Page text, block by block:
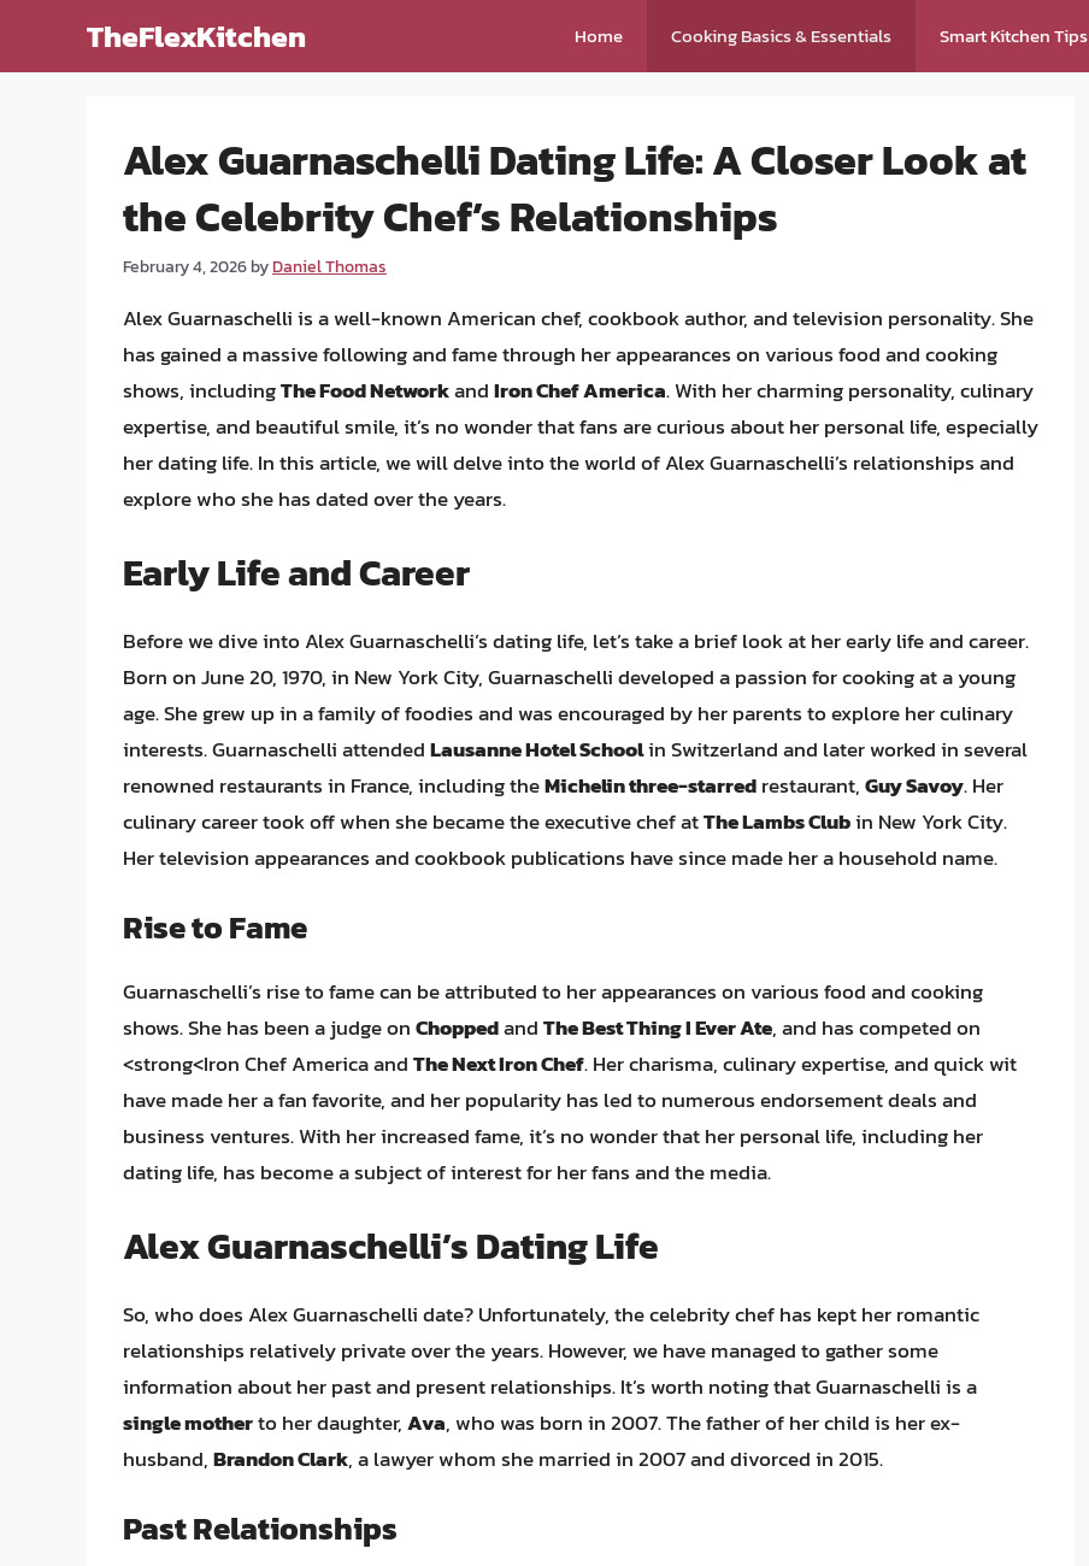
TheFlexKitchen Home Cooking Basics & Essentials Smart Kitchen Tips
Alex Guarnaschelli Dating Life: A Closer Look at
the Celebrity Chef’s Relationships
February 4, 2026byDaniel Thomas
Alex Guarnaschelli is a well-known American chef, cookbook author, and television personality. She
has gained a massive following and fame through her appearances on various food and cooking
shows, includingThe Food NetworkandIron Chef America. With her charming personality, culinary
expertise, and beautiful smile, it’s no wonder that fans are curious about her personal life, especially
her dating life. In this article, we will delve into the world of Alex Guarnaschelli’s relationships and
explore who she has dated over the years.
Early Life and Career
Before we dive into Alex Guarnaschelli’s dating life, let’s take a brief look at her early life and career.
Born on June 20, 1970, in New York City, Guarnaschelli developed a passion for cooking at a young
age. She grew up in a family of foodies and was encouraged by her parents to explore her culinary
interests. Guarnaschelli attendedLausanne Hotel Schoolin Switzerland and later worked in several
renowned restaurants in France, including theMichelin three-starredrestaurant,Guy Savoy. Her
culinary career took off when she became the executive chef atThe Lambs Clubin New York City.
Her television appearances and cookbook publications have since made her a household name.
Rise to Fame
Guarnaschelli’s rise to fame can be attributed to her appearances on various food and cooking
shows. She has been a judge onChoppedandThe Best Thing I Ever Ate, and has competed on
<strong<Iron Chef America andThe Next Iron Chef. Her charisma, culinary expertise, and quick wit
have made her a fan favorite, and her popularity has led to numerous endorsement deals and
business ventures. With her increased fame, it’s no wonder that her personal life, including her
dating life, has become a subject of interest for her fans and the media.
Alex Guarnaschelli’s Dating Life
So, who does Alex Guarnaschelli date? Unfortunately, the celebrity chef has kept her romantic
relationships relatively private over the years. However, we have managed to gather some
information about her past and present relationships. It’s worth noting that Guarnaschelli is a
single motherto her daughter,Ava, who was born in 2007. The father of her child is her ex-
husband,Brandon Clark, a lawyer whom she married in 2007 and divorced in 2015.
Past Relationships